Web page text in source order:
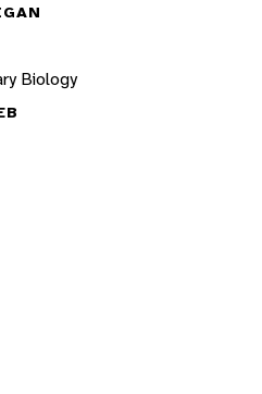
Biology